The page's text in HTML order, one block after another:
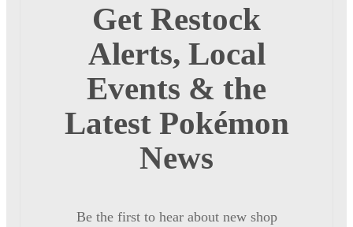
Get Restock
Alerts, Local
Events & the
Latest Pokémon
News
Be the first to hear about new shop